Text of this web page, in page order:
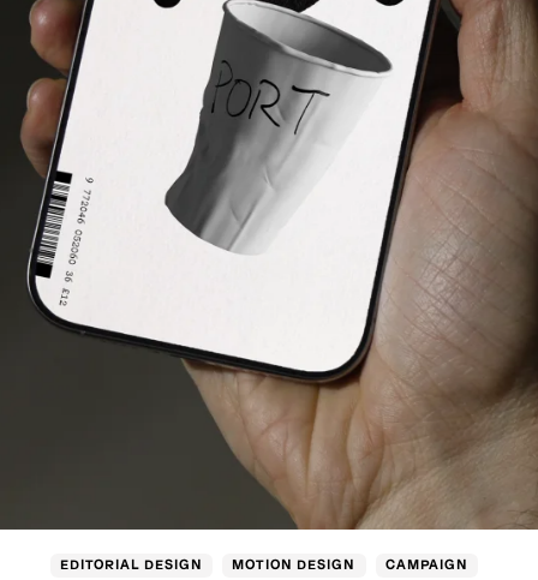
EDITORIAL DESIGN MOTION DESIGN CAMPAIGN